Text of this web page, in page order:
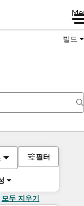
빌드
필터
모두 지우기